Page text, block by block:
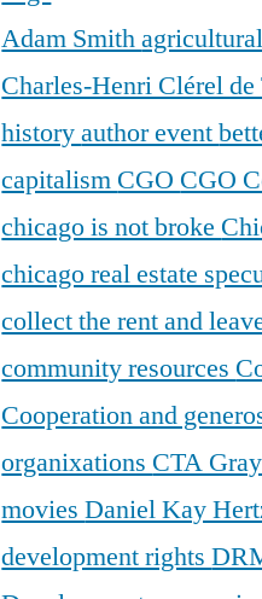
Adam Smith
Charles-Henri Clérel
historyauthor event
capitalism CGO CGO
chicago is not broke
chicago real estate
collect the rent and
community resources
Cooperation and
organixations CTA
moviesDaniel Kay
development rights